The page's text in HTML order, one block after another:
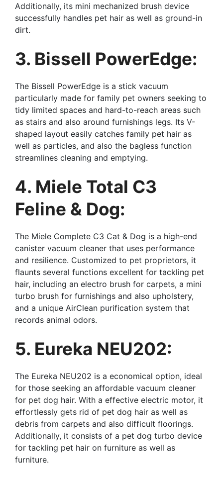
Additionally, its mini mechanized brush device
successfully handles pet hair as well as ground-in
dirt.
3. Bissell PowerEdge:
The Bissell PowerEdge is a stick vacuum
particularly made for family pet owners seeking to
tidy limited spaces and hard-to-reach areas such
as stairs and also around furnishings legs. Its V-
shaped layout easily catches family pet hair as
well as particles, and also the bagless function
streamlines cleaning and emptying.
4. Miele Total C3
Feline & Dog:
The Miele Complete C3 Cat & Dog is a high-end
canister vacuum cleaner that uses performance
and resilience. Customized to pet proprietors, it
flaunts several functions excellent for tackling pet
hair, including an electro brush for carpets, a mini
turbo brush for furnishings and also upholstery,
and a unique AirClean purification system that
records animal odors.
5. Eureka NEU202:
The Eureka NEU202 is a economical option, ideal
for those seeking an affordable vacuum cleaner
for pet dog hair. With a effective electric motor, it
effortlessly gets rid of pet dog hair as well as
debris from carpets and also difficult floorings.
Additionally, it consists of a pet dog turbo device
for tackling pet hair on furniture as well as
furniture.